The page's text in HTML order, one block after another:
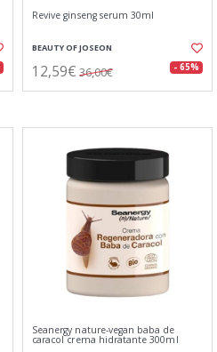
Revive ginseng serum 30ml
BEAUTY OF JOSEON
12,59€ 36,00€ - 65%
Seanergy nature-vegan baba de
caracol crema hidratante 300ml